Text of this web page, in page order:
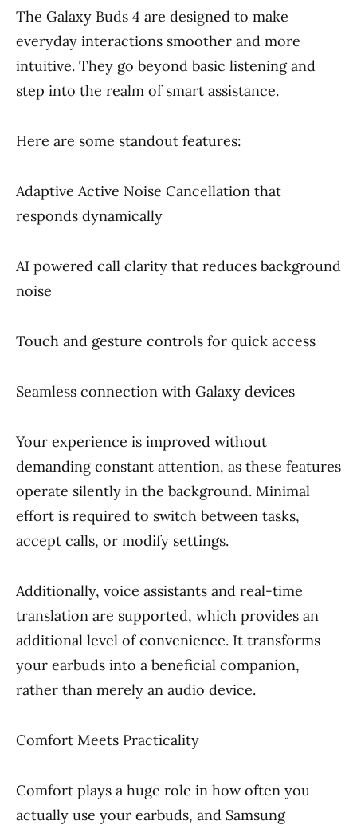
The Galaxy Buds 4 are designed to make
everyday interactions smoother and more
intuitive. They go beyond basic listening and
step into the realm of smart assistance.
Here are some standout features:
Adaptive Active Noise Cancellation that
responds dynamically
AI powered call clarity that reduces background
noise
Touch and gesture controls for quick access
Seamless connection with Galaxy devices
Your experience is improved without
demanding constant attention, as these features
operate silently in the background. Minimal
effort is required to switch between tasks,
accept calls, or modify settings.
Additionally, voice assistants and real-time
translation are supported, which provides an
additional level of convenience. It transforms
your earbuds into a beneficial companion,
rather than merely an audio device.
Comfort Meets Practicality
Comfort plays a huge role in how often you
actually use your earbuds, and Samsung